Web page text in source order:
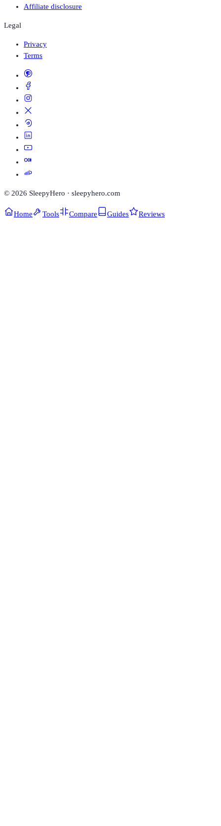
Affiliate disclosure
Legal
Privacy
Terms
© 2026 SleepyHero · sleepyhero.com
Home Tools Compare Guides Reviews